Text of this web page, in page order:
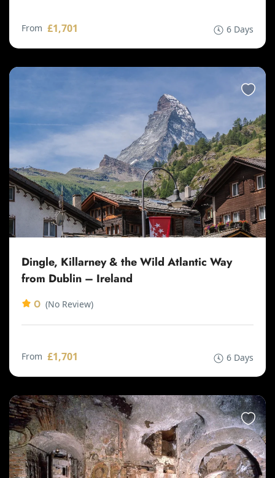
From £1,701 6 Days
Dingle, Killarney & the Wild Atlantic Way
from Dublin – Ireland
0 (No Review)
From £1,701 6 Days